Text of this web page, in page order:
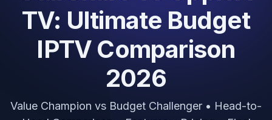
TV: Ultimate Budget
IPTV Comparison
2026
Value Champion vs Budget Challenger • Head-to-